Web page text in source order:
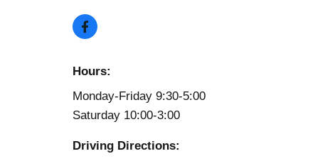
Hours:
Monday-Friday 9:30-5:00
Saturday 10:00-3:00
Driving Directions: